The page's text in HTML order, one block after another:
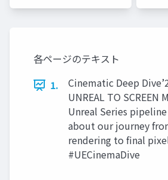
各ページのテキスト
1.
Cinematic Deep
UNREAL TO SCREEN
Unreal Series
about our journey
rendering to final
#UECinemaDive